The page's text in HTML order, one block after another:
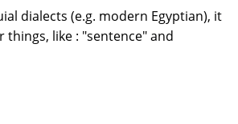
dialects (e.g. modern Egyptian), it
things, like : "sentence" and